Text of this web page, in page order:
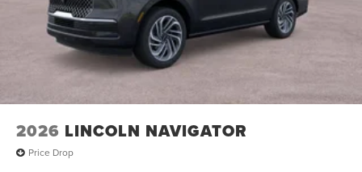
2026 LINCOLN NAVIGATOR
Price Drop